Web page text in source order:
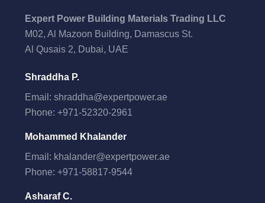
Expert Power Building Materials Trading LLC
M02, Al Mazoon Building, Damascus St.
Al Qusais 2, Dubai, UAE
Shraddha P.
Email: shraddha@expertpower.ae
Phone: +971-52320-2961
Mohammed Khalander
Email: khalander@expertpower.ae
Phone: +971-58817-9544
Asharaf C.